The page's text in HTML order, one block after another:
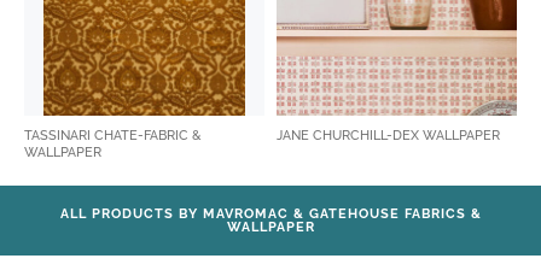
TASSINARI CHATE-FABRIC &
WALLPAPER
JANE CHURCHILL-DEX WALLPAPER
ALL PRODUCTS BY MAVROMAC & GATEHOUSE FABRICS &
WALLPAPER